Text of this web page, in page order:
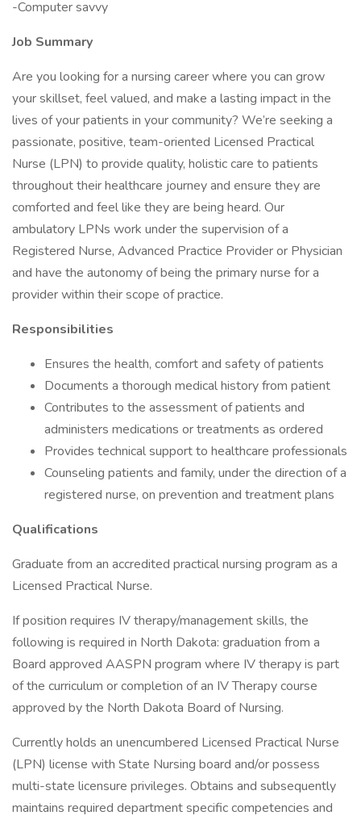
-Computer savvy
Job Summary
Are you looking for a nursing career where you can grow
your skillset, feel valued, and make a lasting impact in the
lives of your patients in your community? We’re seeking a
passionate, positive, team-oriented Licensed Practical
Nurse (LPN) to provide quality, holistic care to patients
throughout their healthcare journey and ensure they are
comforted and feel like they are being heard. Our
ambulatory LPNs work under the supervision of a
Registered Nurse, Advanced Practice Provider or Physician
and have the autonomy of being the primary nurse for a
provider within their scope of practice.
Responsibilities
Ensures the health, comfort and safety of patients
Documents a thorough medical history from patient
Contributes to the assessment of patients and
administers medications or treatments as ordered
Provides technical support to healthcare professionals
Counseling patients and family, under the direction of a
registered nurse, on prevention and treatment plans
Qualifications
Graduate from an accredited practical nursing program as a
Licensed Practical Nurse.
If position requires IV therapy/management skills, the
following is required in North Dakota: graduation from a
Board approved AASPN program where IV therapy is part
of the curriculum or completion of an IV Therapy course
approved by the North Dakota Board of Nursing.
Currently holds an unencumbered Licensed Practical Nurse
(LPN) license with State Nursing board and/or possess
multi-state licensure privileges. Obtains and subsequently
maintains required department specific competencies and